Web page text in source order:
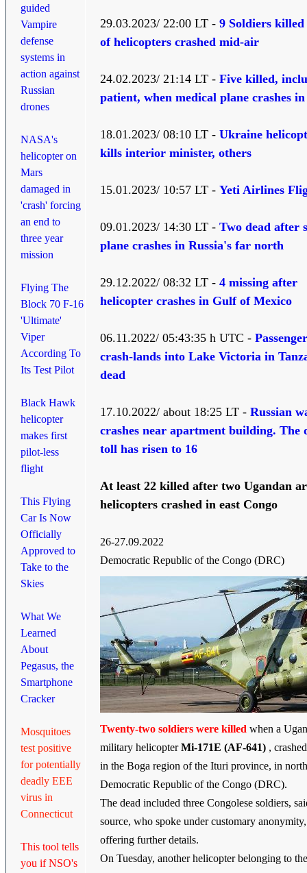
guided
Vampire
defense
systems in
action against
Russian
drones
NASA's
helicopter on
Mars
damaged in
'crash' forcing
an end to
three year
mission
Flying The
Block 70 F-16
'Ultimate'
Viper
According To
Its Test Pilot
Black Hawk
helicopter
makes first
pilot-less
flight
This Flying
Car Is Now
Officially
Approved to
Take to the
Skies
What We
Learned
About
Pegasus, the
Smartphone
Cracker
Mosquitoes
test positive
for potentially
deadly EEE
virus in
Connecticut
This tool tells
you if NSO's
29.03.2023/ 22:00 LT - 9 Soldiers
of helicopters crashed mid-air
24.02.2023/ 21:14 LT - Five killed,
patient, when medical plane crashes
18.01.2023/ 08:10 LT - Ukraine
kills interior minister, others
15.01.2023/ 10:57 LT - Yeti Airlines
09.01.2023/ 14:30 LT - Two dead after
plane crashes in Russia's far north
29.12.2022/ 08:32 LT - 4 missing after
helicopter crashes in Gulf of Mexico
06.11.2022/ 05:43:35 h UTC -
crash-lands into Lake Victoria in
dead
17.10.2022/ about 18:25 LT - Russian
crashes near apartment building. The
toll has risen to 16
At least 22 killed after two Ugandan
helicopters crashed in east Congo
26-27.09.2022
Democratic Republic of the Congo (DRC)
Twenty-two soldiers were killed when a
military helicopterMi-171E (AF-641) ,
in the Boga region of the Ituri province, in
Democratic Republic of the Congo (DRC).
The dead included three Congolese soldiers,
source, who spoke under customary
offering further details.
On Tuesday, another helicopter belonging to